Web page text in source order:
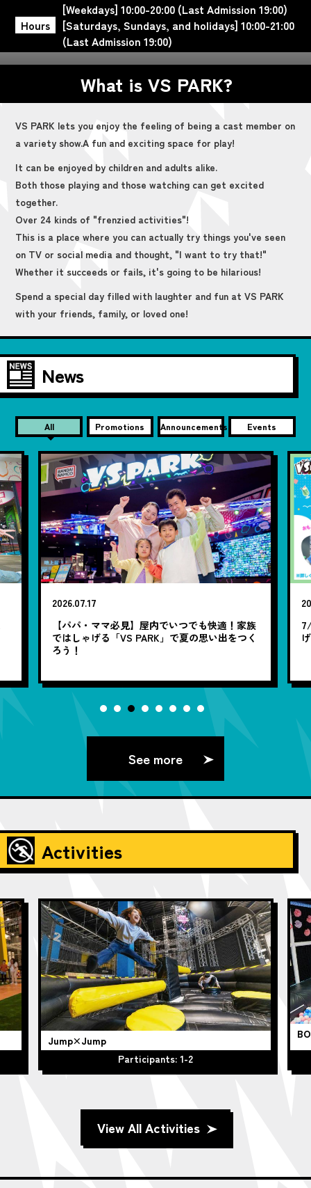
Hours
[Weekdays] 10:00-20:00 (Last Admission 19:00)
[Saturdays, Sundays, and holidays] 10:00-21:00
(Last Admission 19:00)
What is VS PARK?
VS PARK lets you enjoy the feeling of being a cast member on
a variety show.A fun and exciting space for play!
It can be enjoyed by children and adults alike.
Both those playing and those watching can get excited
together.
Over 24 kinds of "frenzied activities"!
This is a place where you can actually try things you've seen
on TV or social media and thought, "I want to try that!"
Whether it succeeds or fails, it's going to be hilarious!
Spend a special day filled with laughter and fun at VS PARK
with your friends, family, or loved one!
News
All Promotions Announcements Events
2026.07.17
【パパ・ママ必見】屋内でいつでも快適！家族
ではしゃげる「VS PARK」で夏の思い出をつく
ろう！
See more
Activities
Jump×Jump
Participants: 1-2
View All Activities